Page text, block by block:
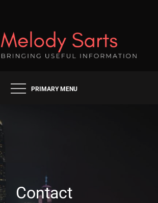
SARTS
INFORMATION
PRIMARY MENU
Contact